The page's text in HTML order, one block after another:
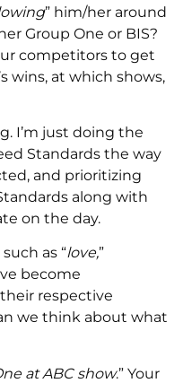
” him/her around
Group One or BIS?
competitors to get
wins, at which shows,
I’m just doing the
Standards the way
and prioritizing
along with
on the day.
as “love,”
become
respective
we think about what
at ABC show.” Your